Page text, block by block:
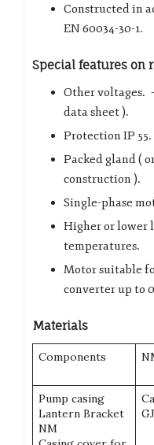
Constructed in
EN 60034-30-1.
Special features on
Other voltages.
data sheet ).
Protection IP
Packed gland (
construction ).
Single-phase
Higher or lower
temperatures.
Motor suitable
converter up to
Materials
Components
Pump casing
Lantern Bracket
NM